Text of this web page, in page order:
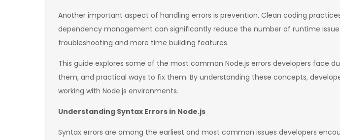
Another important aspect of handling errors is prevention. Clean coding
dependency management can significantly reduce the number of runtime
troubleshooting and more time building features.
This guide explores some of the most common Node.js errors developers face
them, and practical ways to fix them. By understanding these concepts,
working with Node.js environments.
Understanding Syntax Errors in Node.js
Syntax errors are among the earliest and most common issues developers